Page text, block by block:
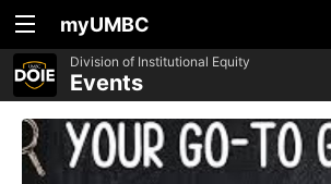
myUMBC
Division of Institutional Equity
Events